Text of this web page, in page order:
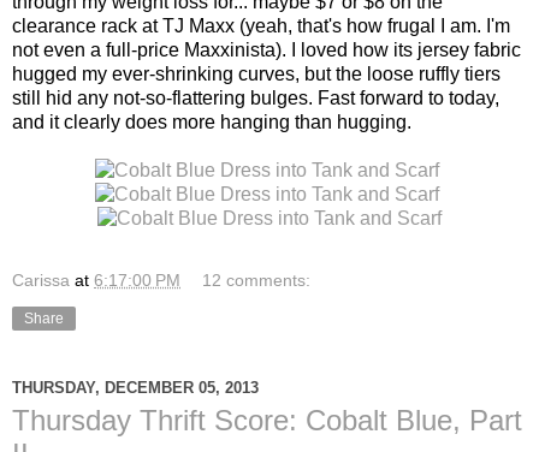
clearance rack at TJ Maxx (yeah, that's how frugal I am. I'm
not even a full-price Maxxinista). I loved how its jersey fabric
hugged my ever-shrinking curves, but the loose ruffly tiers
still hid any not-so-flattering bulges. Fast forward to today,
and it clearly does more hanging than hugging.
Carissa at 6:17:00 PM 12 comments:
Share
THURSDAY, DECEMBER 05, 2013
Thursday Thrift Score: Cobalt Blue, Part